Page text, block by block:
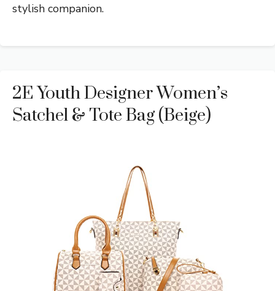
stylish companion.
2E Youth Designer Women’s
Satchel & Tote Bag (Beige)